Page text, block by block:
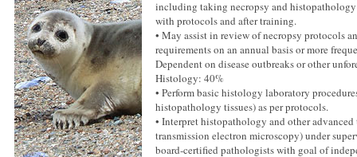
including taking necropsy and
with protocols and after training.
• May assist in review of necropsy protocols
requirements on an annual basis or more
Dependent on disease outbreaks or other
Histology: 40%
• Perform basic histology laboratory
histopathology tissues) as per protocols.
• Interpret histopathology and other advanced
transmission electron microscopy) under
board-certified pathologists with goal of